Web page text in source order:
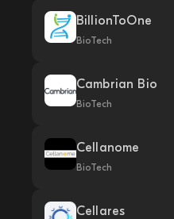
BillionToOne
BioTech
Cambrian Bio
BioTech
Cellanome
BioTech
Cellares